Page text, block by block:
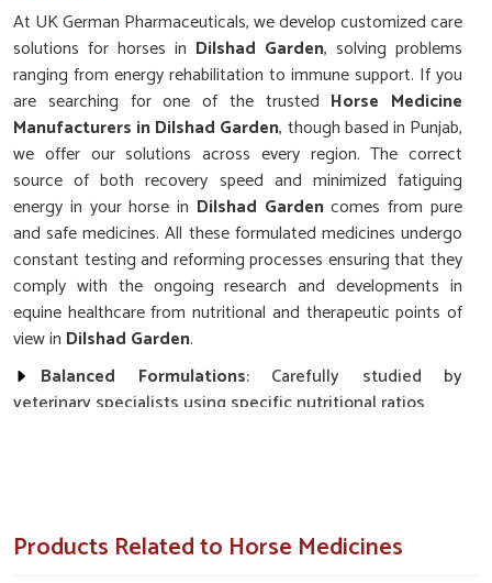
At UK German Pharmaceuticals, we develop customized care
solutions for horses in Dilshad Garden, solving problems
ranging from energy rehabilitation to immune support. If you
are searching for one of the trusted Horse Medicine
Manufacturers in Dilshad Garden, though based in Punjab,
we offer our solutions across every region. The correct
source of both recovery speed and minimized fatiguing
energy in your horse in Dilshad Gardencomes from pure
and safe medicines. All these formulated medicines undergo
constant testing and reforming processes ensuring that they
comply with the ongoing research and developments in
equine healthcare from nutritional and therapeutic points of
view in Dilshad Garden.
Balanced Formulations: Carefully studied by
veterinary specialists using specific nutritional ratios.
Products Related to Horse Medicines